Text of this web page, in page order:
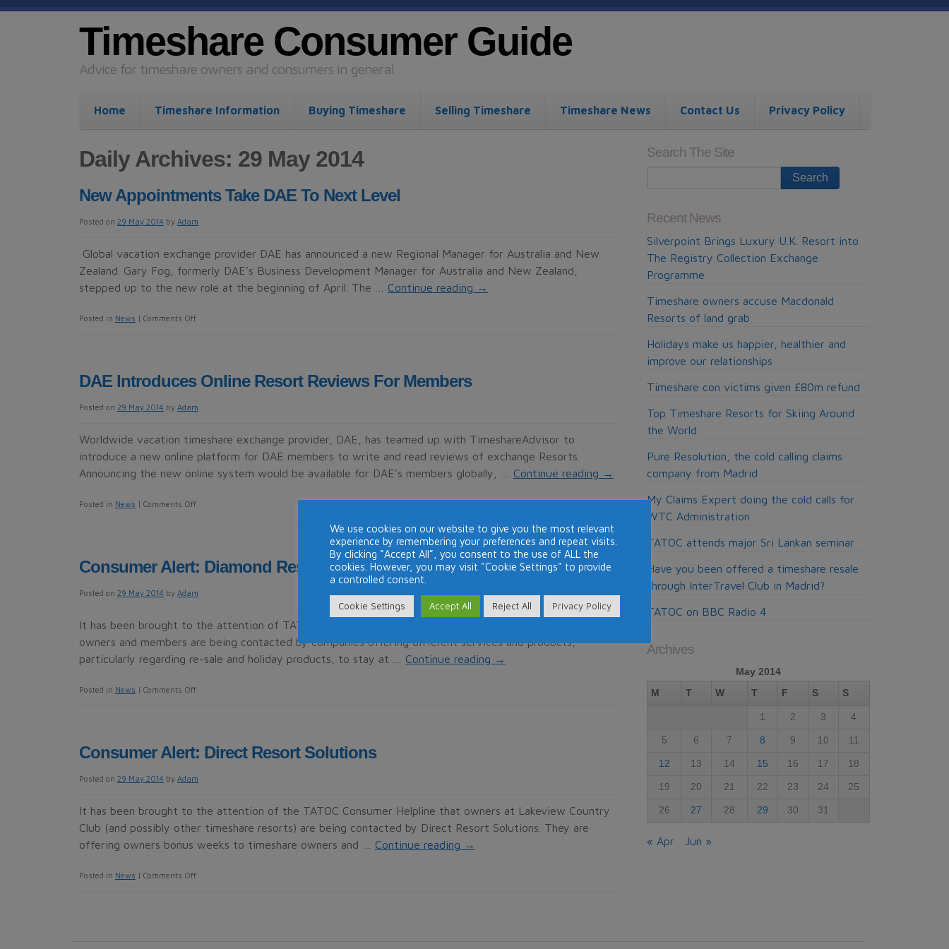
Timeshare Consumer Guide
Advice for timeshare owners and consumers in general
Home Timeshare Information Buying Timeshare Selling Timeshare Timeshare News Contact Us Privacy Policy
Daily Archives: 29 May 2014
New Appointments Take DAE To Next Level
Posted on 29 May 2014 by Adam
Global vacation exchange provider DAE has announced a new Regional Manager for Australia and New
Zealand. Gary Fog, formerly DAE’s Business Development Manager for Australia and New Zealand,
stepped up to the new role at the beginning of April. The … Continue reading →
Posted in News | Comments Offon
DAE
Level
DAE Introduces Online Resort Reviews For Members
Posted on 29 May 2014 by Adam
Worldwide vacation timeshare exchange provider, DAE, has teamed up with TimeshareAdvisor to
introduce a new online platform for DAE members to write and read reviews of exchange Resorts.
Announcing the new online system would be available for DAE’s members globally, … Continue reading →
Posted in News | Comments Offon
Resort
Members
Consumer Alert: Diamond Resorts members
Posted on 29 May 2014 by Adam
It has been brought to the attention of TATOC by Diamond Resorts International that a number of their
owners and members are being contacted by companies offering different services and products,
particularly regarding re-sale and holiday products, to stay at … Continue reading →
Posted in News | Comments Offon
Resorts
Consumer Alert: Direct Resort Solutions
Posted on 29 May 2014 by Adam
It has been brought to the attention of the TATOC Consumer Helpline that owners at Lakeview Country
Club (and possibly other timeshare resorts) are being contacted by Direct Resort Solutions. They are
offering owners bonus weeks to timeshare owners and … Continue reading →
Posted in News | Comments Offon
Search The Site
Recent News
Silverpoint Brings Luxury U.K. Resort into
The Registry Collection Exchange
Programme
Timeshare owners accuse Macdonald
Resorts of land grab
Holidays make us happier, healthier and
improve our relationships
Timeshare con victims given £80m refund
Top Timeshare Resorts for Skiing Around
the World
Pure Resolution, the cold calling claims
company from Madrid
My Claims Expert doing the cold calls for
WTC Administration
TATOC attends major Sri Lankan seminar
Have you been offered a timeshare resale
through InterTravel Club in Madrid?
TATOC on BBC Radio 4
Archives
May 2014
M
T W T F S S
1 2 3 4
5 6 7 8 9 10 11
12 13 14 15 16 17 18
19 20 21 22 23 24 25
26 27 28 29 30 31
« Apr Jun »
We use cookies on our website to give you the most relevant
experience by remembering your preferences and repeat visits.
By clicking “Accept All”, you consent to the use of ALL the
cookies. However, you may visit "Cookie Settings" to provide
a controlled consent.
Cookie Settings Accept All Reject All Privacy Policy